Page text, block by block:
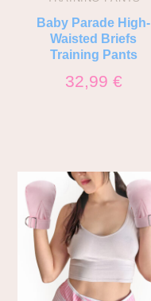
Baby Parade High-
Waisted Briefs
Training Pants
32,99 €